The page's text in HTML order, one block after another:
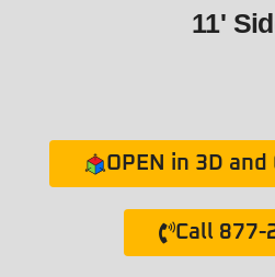
11'
OPEN in 3D
Call 877-